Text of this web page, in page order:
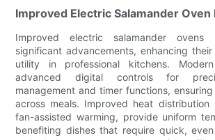
Improved Electric Salamander
Improved electric salamander ovens
significant advancements, enhancing
utility in professional kitchens.
advanced digital controls for
management and timer functions,
across meals. Improved heat distribution
fan-assisted warming, provide uniform
benefiting dishes that require quick,